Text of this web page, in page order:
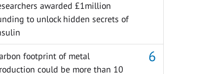
awarded £1million
to unlock hidden secrets of
footprint of metal
could be more than 10